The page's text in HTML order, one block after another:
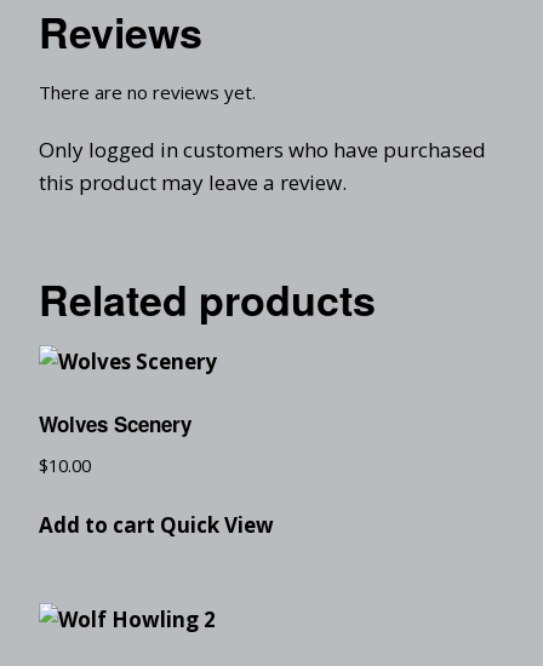
Reviews
There are no reviews yet.
Only logged in customers who have purchased
this product may leave a review.
Related products
Wolves Scenery
$10.00
Add to cart Quick View